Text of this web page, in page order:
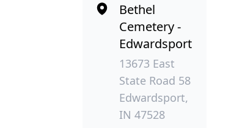
Bethel
Cemetery -
Edwardsport
13673 East
State Road 58
Edwardsport,
IN 47528